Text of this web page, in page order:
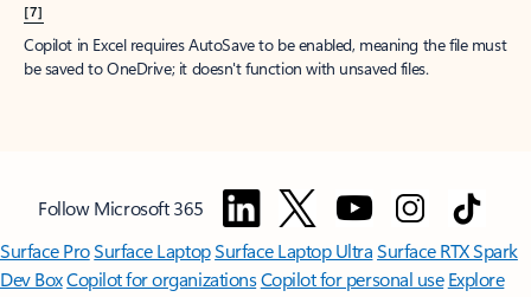
[7]
Copilot in Excel requires AutoSave to be enabled, meaning the file must
be saved to OneDrive; it doesn't function with unsaved files.
Follow Microsoft 365
Surface ProSurface LaptopSurface Laptop UltraSurface RTX Spark
Dev BoxCopilot for organizationsCopilot for personal use Explore